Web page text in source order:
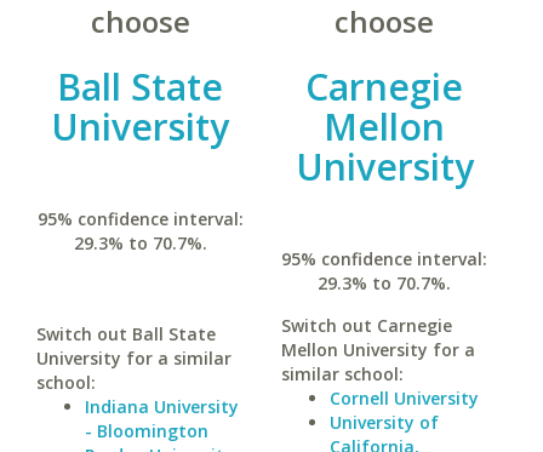
choose
Ball State
University
95% confidence interval:
29.3% to 70.7%.
Switch out Ball State
University for a similar
school:
Indiana University
- Bloomington
choose
Carnegie
Mellon
University
95% confidence interval:
29.3% to 70.7%.
Switch out Carnegie
Mellon University for a
similar school:
Cornell University
University of
California,